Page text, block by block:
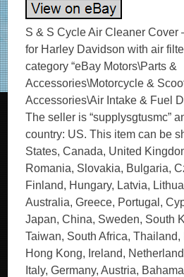
S & S Cycle Air Cleaner Cover
for Harley Davidson with air
category “eBay Motors\Parts &
Accessories\Motorcycle &
Accessories\Air Intake & Fuel
The seller is “supplysgtusmc”
country: US. This item can be
States, Canada, United
Romania, Slovakia, Bulgaria,
Finland, Hungary, Latvia,
Australia, Greece, Portugal,
Japan, China, Sweden, South
Taiwan, South Africa,
Hong Kong, Ireland,
Italy, Germany, Austria,